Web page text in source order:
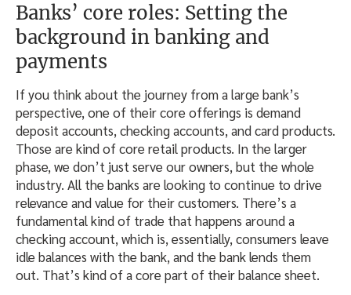
Banks’ core roles: Setting the
background in banking and
payments
If you think about the journey from a large bank’s
perspective, one of their core offerings is demand
deposit accounts, checking accounts, and card products.
Those are kind of core retail products. In the larger
phase, we don’t just serve our owners, but the whole
industry. All the banks are looking to continue to drive
relevance and value for their customers. There’s a
fundamental kind of trade that happens around a
checking account, which is, essentially, consumers leave
idle balances with the bank, and the bank lends them
out. That’s kind of a core part of their balance sheet.